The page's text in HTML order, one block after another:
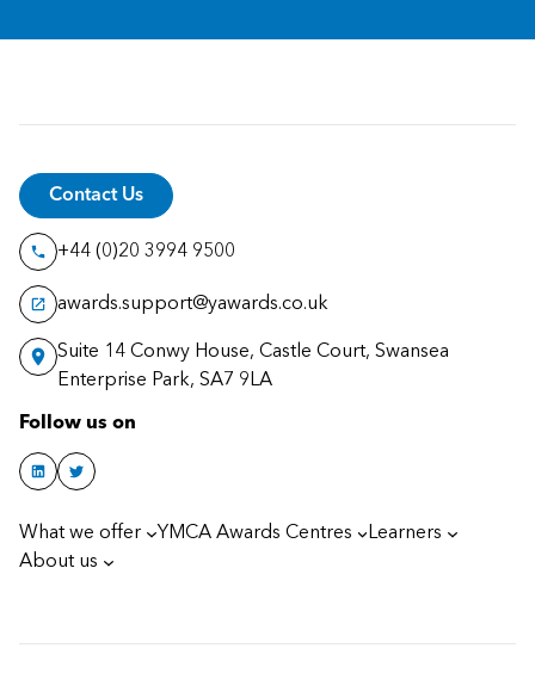
Contact Us
+44 (0)20 3994 9500
awards.support@yawards.co.uk
Suite 14 Conwy House, Castle Court, Swansea
Enterprise Park, SA7 9LA
Follow us on
What we offer YMCA Awards Centres
Learners
About us